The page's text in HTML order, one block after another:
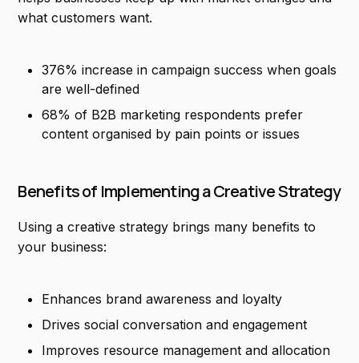
what customers want.
376% increase in campaign success when goals
are well-defined
68% of B2B marketing respondents prefer
content organised by pain points or issues
Benefits of Implementing a Creative Strategy
Using a creative strategy brings many benefits to
your business:
Enhances brand awareness and loyalty
Drives social conversation and engagement
Improves resource management and allocation